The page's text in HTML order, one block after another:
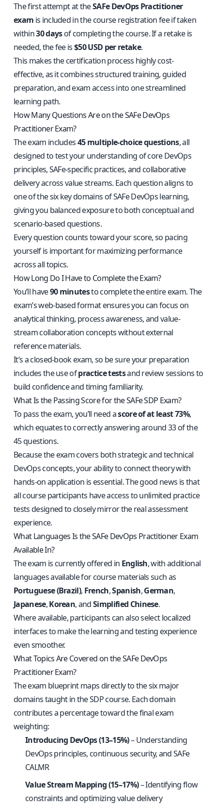
The first attempt at theSAFe DevOps Practitioner
exam is included in the course registration fee if taken
within30 daysof completing the course. If a retake is
needed, the fee is$50 USD per retake.
This makes the certification process highly cost-
effective, as it combines structured training, guided
preparation, and exam access into one streamlined
learning path.
How Many Questions Are on the SAFe DevOps
Practitioner Exam?
The exam includes45 multiple-choice questions, all
designed to test your understanding of core DevOps
principles, SAFe-specific practices, and collaborative
delivery across value streams. Each question aligns to
one of the six key domains of SAFe DevOps learning,
giving you balanced exposure to both conceptual and
scenario-based questions.
Every question counts toward your score, so pacing
yourself is important for maximizing performance
across all topics.
How Long Do I Have to Complete the Exam?
You’ll have90 minutesto complete the entire exam. The
exam’s web-based format ensures you can focus on
analytical thinking, process awareness, and value-
stream collaboration concepts without external
reference materials.
It’s a closed-book exam, so be sure your preparation
includes the use ofpractice testsand review sessions to
build confidence and timing familiarity.
What Is the Passing Score for the SAFe SDP Exam?
To pass the exam, you’ll need ascore of at least 73%,
which equates to correctly answering around 33 of the
45 questions.
Because the exam covers both strategic and technical
DevOps concepts, your ability to connect theory with
hands-on application is essential. The good news is that
all course participants have access to unlimited practice
tests designed to closely mirror the real assessment
experience.
What Languages Is the SAFe DevOps Practitioner Exam
Available In?
The exam is currently offered in English, with additional
languages available for course materials such as
Portuguese (Brazil), French,Spanish,German,
Japanese,Korean, andSimplified Chinese.
Where available, participants can also select localized
interfaces to make the learning and testing experience
even smoother.
What Topics Are Covered on the SAFe DevOps
Practitioner Exam?
The exam blueprint maps directly to the six major
domains taught in the SDP course. Each domain
contributes a percentage toward the final exam
weighting:
Introducing DevOps (13–15%)– Understanding
DevOps principles, continuous security, and SAFe
CALMR
Value Stream Mapping (15–17%)– Identifying flow
constraints and optimizing value delivery